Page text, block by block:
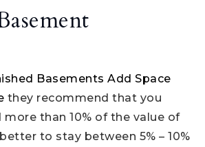
Basements Add Space
they recommend that you
more than 10% of the value of
to stay between 5% – 10%